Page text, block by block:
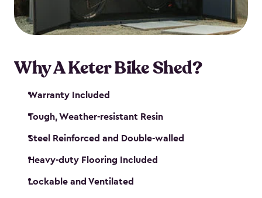
Why A Keter Bike Shed?
Warranty Included
Tough, Weather-resistant Resin
Steel Reinforced and Double-walled
Heavy-duty Flooring Included
Lockable and Ventilated